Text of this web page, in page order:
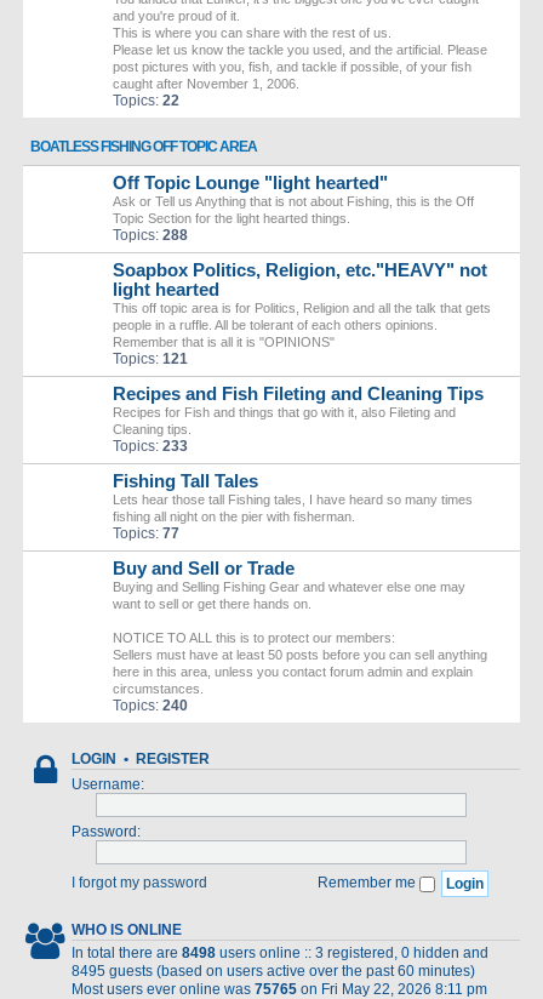
and you're proud of it.
This is where you can share with the rest of us.
Please let us know the tackle you used, and the artificial. Please
post pictures with you, fish, and tackle if possible, of your fish
caught after November 1, 2006.
Topics: 22
BOATLESS FISHING OFF TOPIC AREA
Off Topic Lounge "light hearted"
Ask or Tell us Anything that is not about Fishing, this is the Off
Topic Section for the light hearted things.
Topics: 288
Soapbox Politics, Religion, etc."HEAVY" not
light hearted
This off topic area is for Politics, Religion and all the talk that gets
people in a ruffle. All be tolerant of each others opinions.
Remember that is all it is "OPINIONS"
Topics: 121
Recipes and Fish Fileting and Cleaning Tips
Recipes for Fish and things that go with it, also Fileting and
Cleaning tips.
Topics: 233
Fishing Tall Tales
Lets hear those tall Fishing tales, I have heard so many times
fishing all night on the pier with fisherman.
Topics: 77
Buy and Sell or Trade
Buying and Selling Fishing Gear and whatever else one may
want to sell or get there hands on.
NOTICE TO ALL this is to protect our members:
Sellers must have at least 50 posts before you can sell anything
here in this area, unless you contact forum admin and explain
circumstances.
Topics: 240
LOGIN • REGISTER
Username:
Password:
I forgot my password Remember me
WHO IS ONLINE
In total there are 8498 users online :: 3 registered, 0 hidden and
8495 guests (based on users active over the past 60 minutes)
Most users ever online was 75765 on Fri May 22, 2026 8:11 pm